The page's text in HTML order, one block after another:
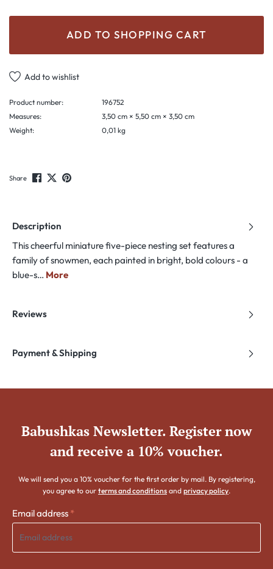
ADD TO SHOPPING CART
Add to wishlist
Product number:
196752
Measures:
3,50 cm × 5,50 cm × 3,50 cm
Weight:
0,01 kg
Share
Description
This cheerful miniature five-piece nesting set features a
family of snowmen, each painted in bright, bold colours - a
blue-s… More
Reviews
Payment & Shipping
Babushkas Newsletter. Register now
and receive a 10% voucher.
We will send you a 10% voucher for the first order by mail. By registering,
you agree to our terms and conditions and privacy policy.
Email address *